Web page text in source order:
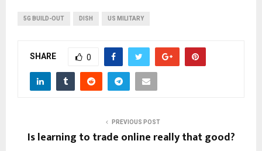
5G BUILD-OUT DISH US MILITARY
SHARE 0
PREVIOUS POST
Is learning to trade online really that good?